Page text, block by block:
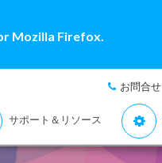
Mozilla Firefox.
お問合せ
サポート＆リソース